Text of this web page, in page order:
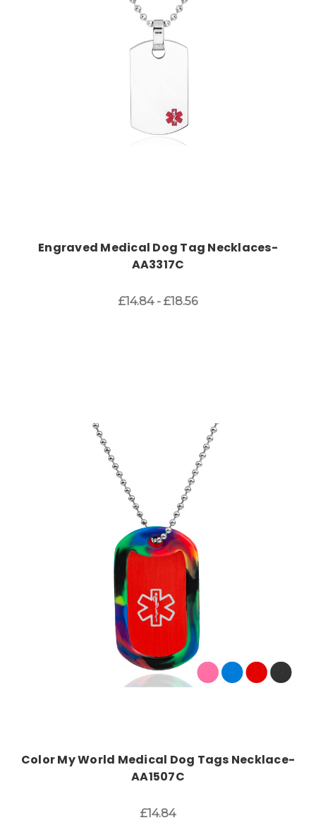
Choose Options
Engraved Medical Dog Tag Necklaces-
AA3317C
£14.84 - £18.56
Choose Options
Color My World Medical Dog Tags Necklace-
AA1507C
£14.84